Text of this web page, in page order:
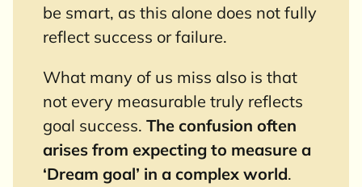
be smart, as this alone does not fully
reflect success or failure.
What many of us miss also is that
not every measurable truly reflects
goal success. The confusion often
arises from expecting to measure a
‘Dream goal’ in a complex world.